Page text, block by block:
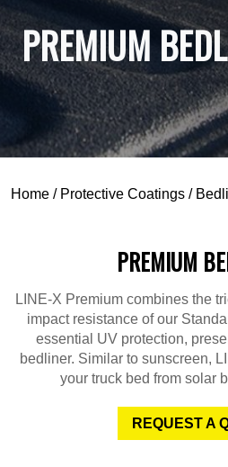
PREMIUM
Home / Protective Coatings /
PREMIUM
LINE-X Premium combines the
impact resistance of our
essential UV protection,
bedliner. Similar to sunscreen,
your truck bed from solar
REQUEST A